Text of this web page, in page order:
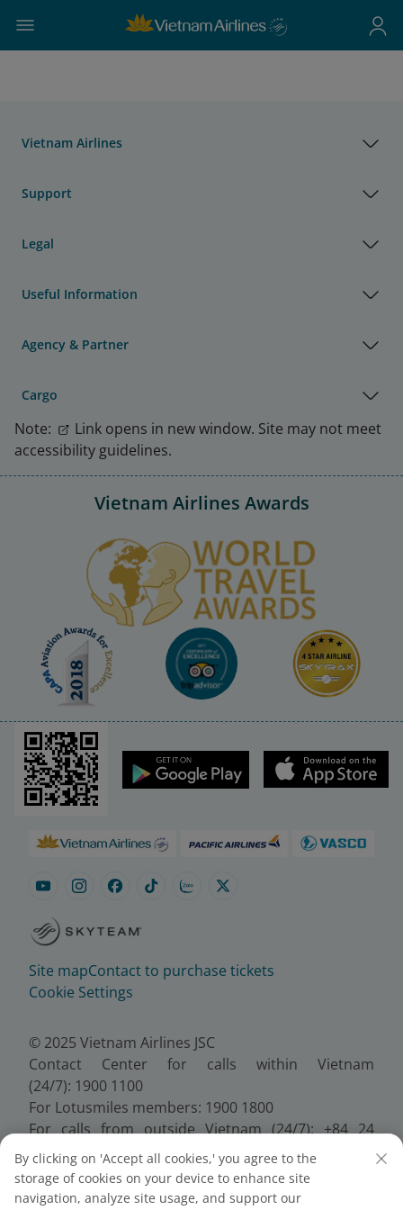
Vietnam Airlines
Support
Legal
Useful Information
Agency & Partner
Cargo
Note:
Link opens in new window. Site may not meet
accessibility guidelines.
Vietnam Airlines Awards
Site mapContact to purchase tickets
Cookie Settings
© 2025 Vietnam Airlines JSC
Contact Center for calls within Vietnam
(24/7): 1900 1100
For Lotusmiles members: 1900 1800
For calls from outside Vietnam (24/7): +84 24
38320320
Email:Telesales@vietnamairlines.com
Certificate of Business Registration - No.:
By clicking on 'Accept all cookies,' you agree to the
storage of cookies on your device to enhance site
navigation, analyze site usage, and support our